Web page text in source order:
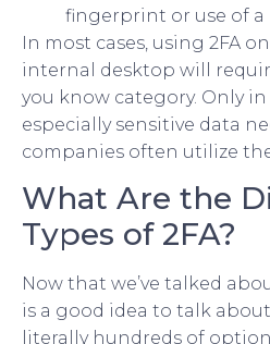
fingerprint or use of a
In most cases, using 2FA
internal desktop will
you know category. Only
especially sensitive data
companies often utilize
What Are the
Types of 2FA?
Now that we’ve talked
is a good idea to talk
literally hundreds of